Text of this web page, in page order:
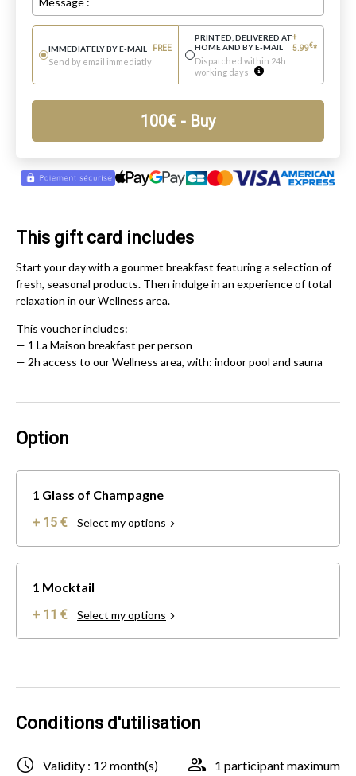
IMMEDIATELY BY E-MAIL FREE
Send by email immediatly
PRINTED, DELIVERED AT
HOME AND BY E-MAIL
+
5.99€*
Dispatched within 24h
working days
100€ - Buy
This gift card includes
Start your day with a gourmet breakfast featuring a selection of
fresh, seasonal products. Then indulge in an experience of total
relaxation in our Wellness area.
This voucher includes:
— 1 La Maison breakfast per person
— 2h access to our Wellness area, with: indoor pool and sauna
Option
1 Glass of Champagne
+ 15 €
Select my options
1 Mocktail
+ 11 €
Select my options
Conditions d'utilisation
Validity : 12 month(s) 1 participant maximum